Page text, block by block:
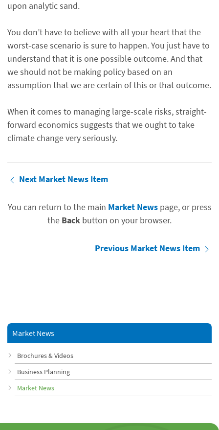
upon analytic sand.
You don’t have to believe with all your heart that the
worst-case scenario is sure to happen. You just have to
understand that it is one possible outcome. And that
we should not be making policy based on an
assumption that we are certain of this or that outcome.
When it comes to managing large-scale risks, straight-
forward economics suggests that we ought to take
climate change very seriously.
Next Market News Item
You can return to the main Market Newspage, or press
the Back button on your browser.
Previous Market News Item
Market News
Brochures & Videos
Business Planning
Market News